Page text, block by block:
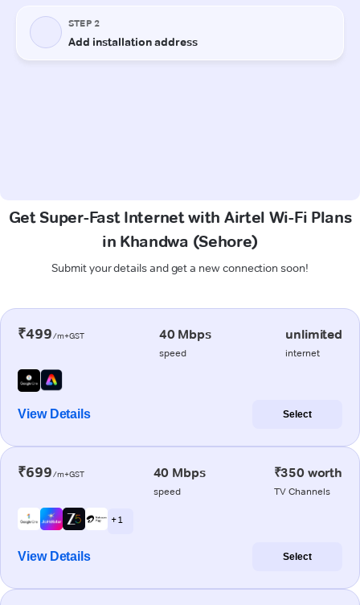
Get Super-Fast Internet with Airtel Wi-Fi Plans
in Khandwa (Sehore)
Submit your details and get a new connection soon!
₹499/m+GST 40 Mbps
speed
unlimited
internet
View Details Select
₹699/m+GST 40 Mbps
speed
₹350 worth
TV Channels
+ 1
View Details Select